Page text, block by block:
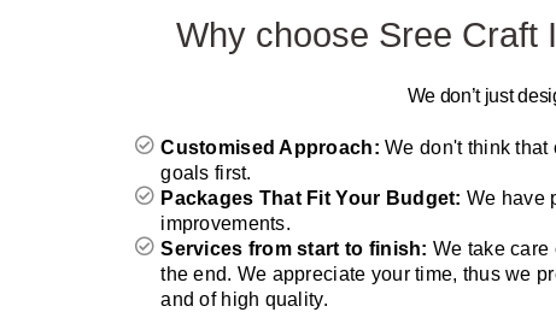
Why choose Sree Craft
We don’t just
Customised Approach:We don't think that
goals first.
Packages That Fit Your Budget: We have
improvements.
Services from start to finish: We take care
the end. We appreciate your time, thus we
and of high quality.